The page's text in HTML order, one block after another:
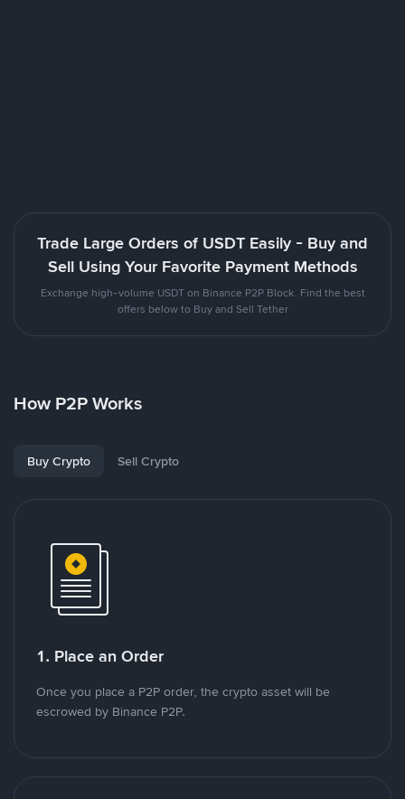
Trade Large Orders of USDT Easily - Buy and
Sell Using Your Favorite Payment Methods
Exchange high-volume USDT on Binance P2P Block. Find the best
offers below to Buy and Sell Tether
How P2P Works
Buy Crypto Sell Crypto
1. Place an Order
Once you place a P2P order, the crypto asset will be
escrowed by Binance P2P.